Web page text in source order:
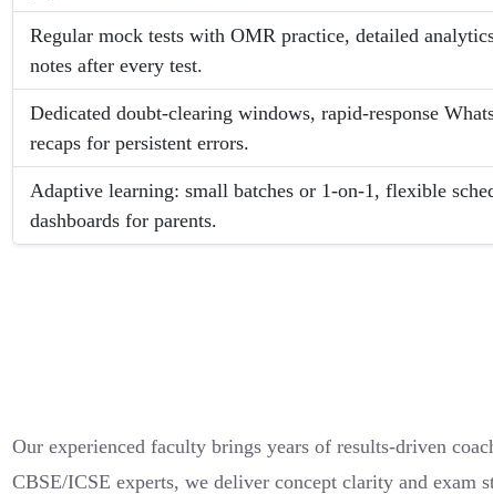
Regular mock tests with OMR practice, detailed
notes after every test.
Dedicated doubt-clearing windows, rapid-response
recaps for persistent errors.
Adaptive learning: small batches or 1-on-1, flexible
dashboards for parents.
Our experienced faculty brings years of results-driven
CBSE/ICSE experts, we deliver concept clarity and exam